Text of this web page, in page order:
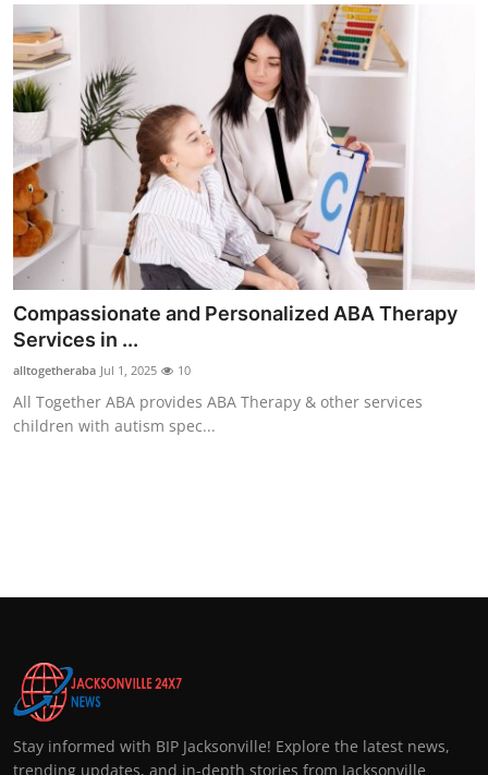
Compassionate and Personalized ABA Therapy
Services in ...
alltogetheraba Jul 1, 2025 10
All Together ABA provides ABA Therapy & other services
children with autism spec...
Stay informed with BIP Jacksonville! Explore the latest news,
trending updates, and in-depth stories from Jacksonville